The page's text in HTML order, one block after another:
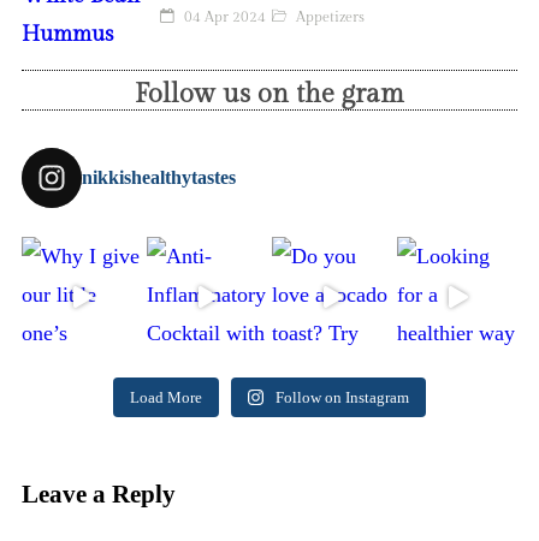
04 Apr 2024 Appetizers
Follow us on the gram
nikkishealthytastes
Load More Follow on Instagram
Leave a Reply